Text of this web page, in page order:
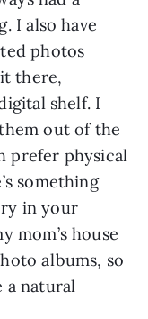
I also have
photos
there,
shelf. I
out of the
prefer physical
something
in your
mom’s house
albums, so
a natural